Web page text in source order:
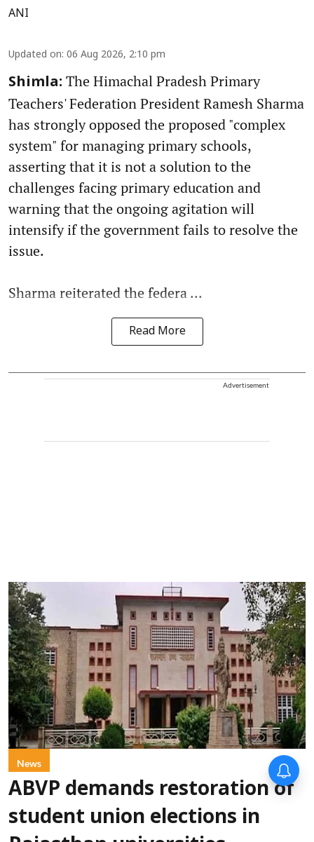
ANI
Updated on: 06 Aug 2026, 2:10 pm
Shimla: The Himachal Pradesh Primary
Teachers' Federation President Ramesh Sharma
has strongly opposed the proposed "complex
system" for managing primary schools,
asserting that it is not a solution to the
challenges facing primary education and
warning that the ongoing agitation will
intensify if the government fails to resolve the
issue.
Sharma reiterated the federa ...
Read More
Advertisement
News
ABVP demands restoration of
student union elections in